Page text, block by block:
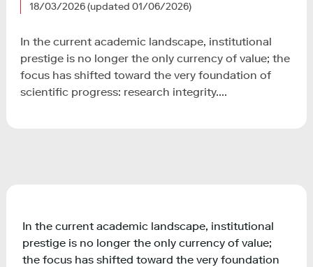
18/03/2026(updated 01/06/2026)
In the current academic landscape, institutional
prestige is no longer the only currency of value; the
focus has shifted toward the very foundation of
scientific progress: research integrity....
In the current academic landscape, institutional
prestige is no longer the only currency of value;
the focus has shifted toward the very foundation